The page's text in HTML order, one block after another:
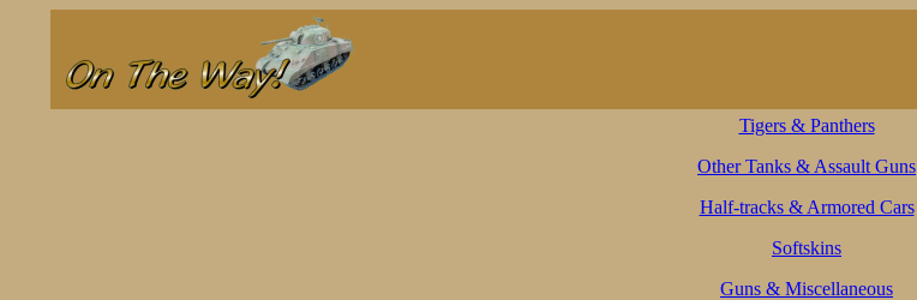
Tigers & Panthers
Other Tanks & Assault Guns
Half-tracks & Armored Cars
Softskins
Guns & Miscellaneous